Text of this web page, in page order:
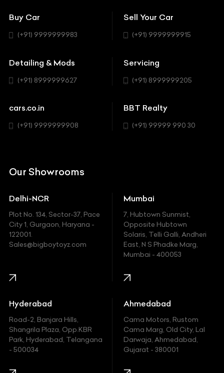
BBT Realty
Workshop
BYD
Cadillac
Chevrolet
Chrysler
Ferrari
Fiat
Ford
Honda
Hummer
Hyundai
Indian
Coupe
Hatchback
SUV
Buy Car
(+91) 9999999983
Sell Your Car
(+91) 9999999915
Detailing & Mods
(+91) 8999999627
Servicing
(+91) 8999999205
cars.co.in
(+91) 9999999908
BBT Realty
(+91) 99999 990 30
Our Showrooms
Delhi-NCR
Plot No. 134, Sector-37, Pace
City 1, Gurgaon, Haryana -
122001.
Sales@bigboytoyz.com
Mumbai
7, Hubtown Sunmist,
Opposite Hubtown
Solaris, Telli Galli, Andheri
East, N S Phadke Marg,
Mumbai - 400053
Hyderabad
Road-2, Banjara Hills,
Shangrila Plaza, Opp.KBR
Park, Hyderabad, Telangana
- 500034
Ahmedabad
Cama Motors, Rustom
Cama Marg, Old City, Lal
Darwaja, Ahmedabad,
Gujarat - 380001